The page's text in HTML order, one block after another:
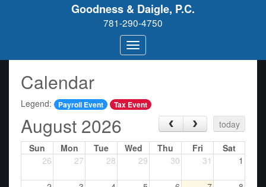
Goodness & Daigle, P.C.
781-290-4750
Calendar
Legend: Payroll Event Tax Event
August 2026 ‹ ›
today
Sun
Mon Tue Wed Thu Fri
Sat
26
27 28 29 30 31 1